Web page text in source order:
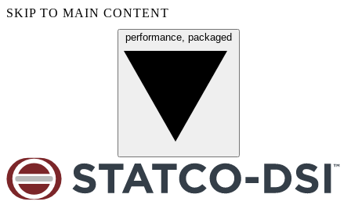
SKIP TO MAIN CONTENT
performance, packaged